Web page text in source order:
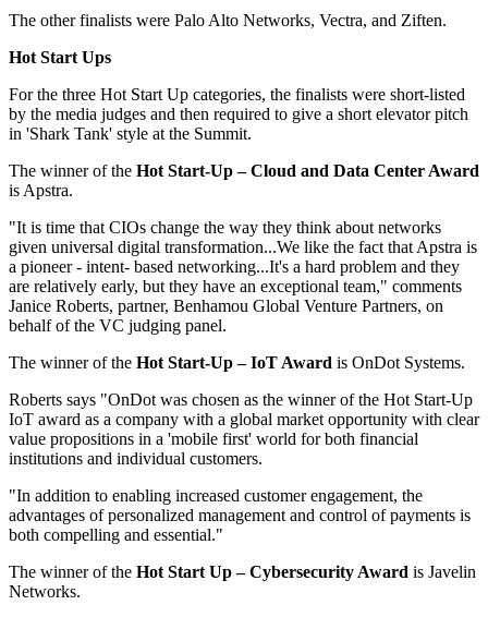
The other finalists were Palo Alto Networks, Vectra, and Ziften.
Hot Start Ups
For the three Hot Start Up categories, the finalists were short-listed
by the media judges and then required to give a short elevator pitch
in 'Shark Tank' style at the Summit.
The winner of the Hot Start-Up – Cloud and Data Center Award
is Apstra.
"It is time that CIOs change the way they think about networks
given universal digital transformation...We like the fact that Apstra is
a pioneer - intent- based networking...It's a hard problem and they
are relatively early, but they have an exceptional team," comments
Janice Roberts, partner, Benhamou Global Venture Partners, on
behalf of the VC judging panel.
The winner of the Hot Start-Up – IoT Award is OnDot Systems.
Roberts says "OnDot was chosen as the winner of the Hot Start-Up
IoT award as a company with a global market opportunity with clear
value propositions in a 'mobile first' world for both financial
institutions and individual customers.
"In addition to enabling increased customer engagement, the
advantages of personalized management and control of payments is
both compelling and essential."
The winner of the Hot Start Up– Cybersecurity Award is Javelin
Networks.